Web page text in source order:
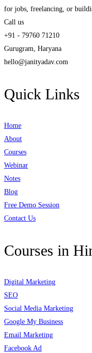
for jobs, freelancing, or
Call us
+91 - 79760 71210
Gurugram, Haryana
hello@janityadav.com
Quick Links
Home
About
Courses
Webinar
Notes
Blog
Free Demo Session
Contact Us
Courses in
Digital Marketing
SEO
Social Media Marketing
Google My Business
Email Marketing
Facebook Ad